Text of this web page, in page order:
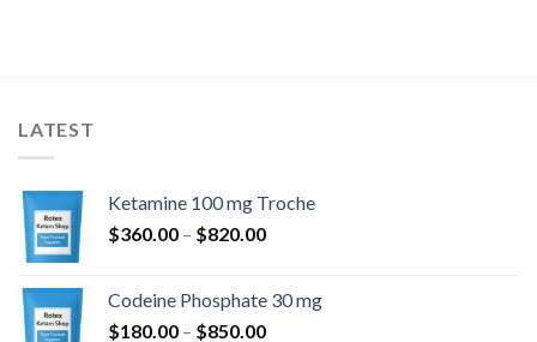
LATEST
Ketamine 100 mg Troche
$360.00 – $820.00Price
through
$820.00
Codeine Phosphate 30 mg
$180.00 – $850.00Price